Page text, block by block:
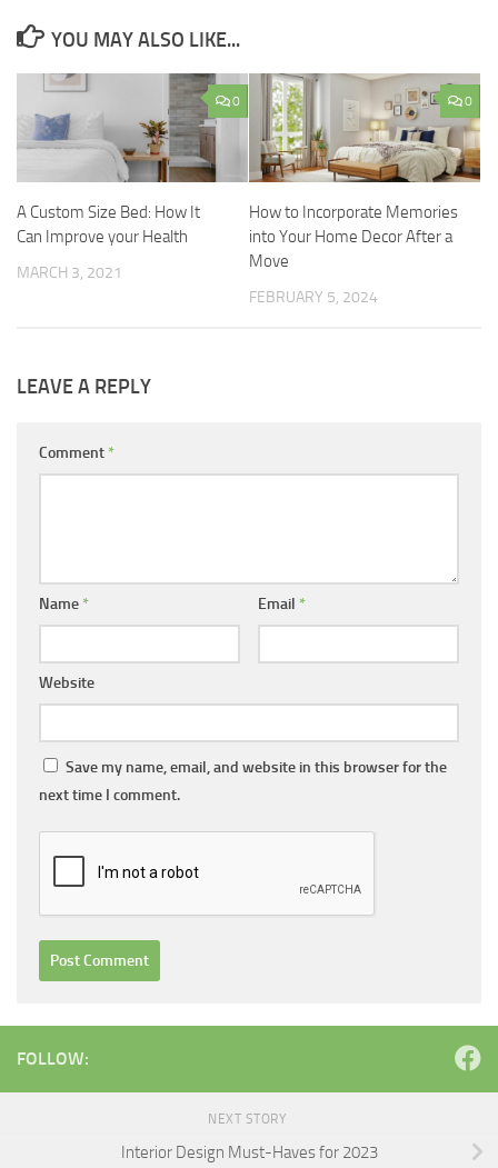
YOU MAY ALSO LIKE...
0
A Custom Size Bed: How It
Can Improve your Health
MARCH 3, 2021
0
How to Incorporate Memories
into Your Home Decor After a
Move
FEBRUARY 5, 2024
LEAVE A REPLY
Comment *
Name * Email *
Website
Save my name, email, and website in this browser for the
next time I comment.
FOLLOW:
NEXT STORY
Interior Design Must-Haves for 2023